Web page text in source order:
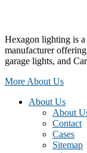
Hexagon lighting is
manufacturer
garage lights, and
More About Us
About Us
About
Contact
Cases
Sitemap